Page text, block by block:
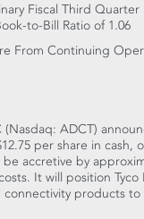
Fiscal Third Quarter
to-Bill Ratio of 1.06
From Continuing
(Nasdaq: ADCT)
per share in
accretive by
It will position
products